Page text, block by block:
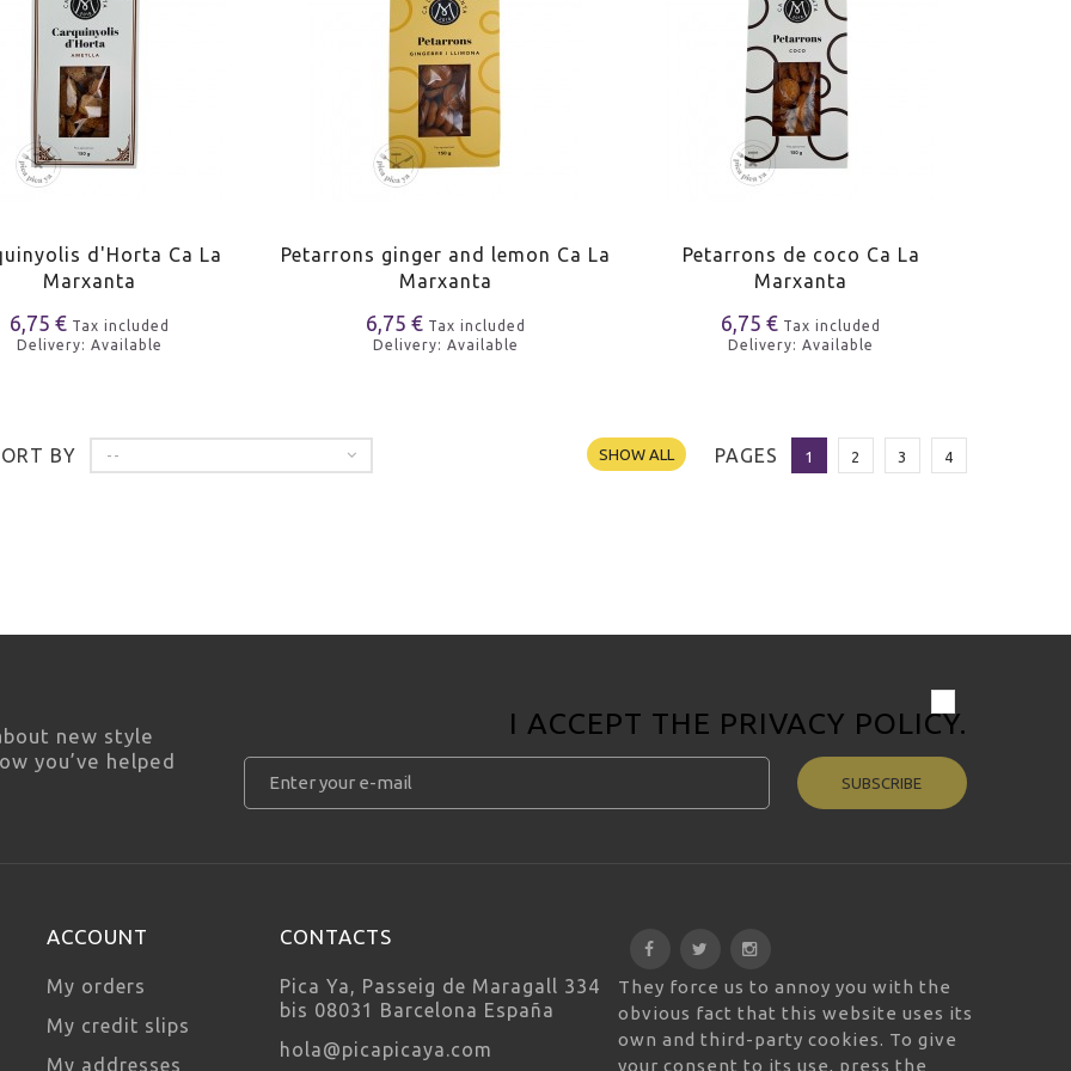
d'Horta Ca La
Marxanta
6,75 € Tax included
Delivery: Available
Petarrons ginger and lemon Ca La
Marxanta
6,75 € Tax included
Delivery: Available
Petarrons de coco Ca La
Marxanta
6,75 € Tax included
Delivery: Available
BY -- SHOW ALL PAGES 1 2 3 4
new style
you’ve helped
I ACCEPT THE PRIVACY POLICY.
SUBSCRIBE
ACCOUNT
My orders
My credit slips
My addresses
CONTACTS
Pica Ya, Passeig de Maragall 334
bis 08031 Barcelona España
hola@picapicaya.com
They force us to annoy you with the
obvious fact that this website uses its
own and third-party cookies. To give
your consent to its use, press the